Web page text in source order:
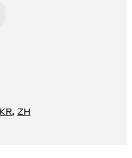
KR,ZH